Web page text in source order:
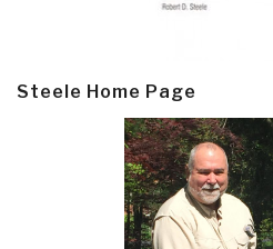
Steele Home Page